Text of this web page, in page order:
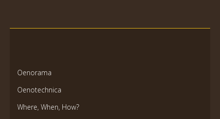
Oenorama
Oenotechnica
Where, When, How?